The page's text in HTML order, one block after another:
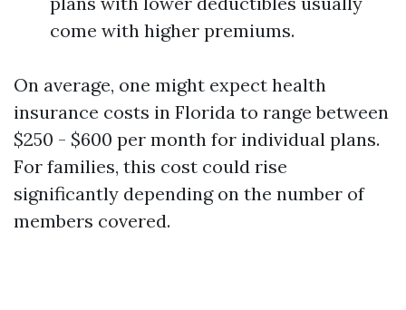
come with higher premiums.
On average, one might expect health
insurance costs in Florida to range between
$250 - $600 per month for individual plans.
For families, this cost could rise
significantly depending on the number of
members covered.